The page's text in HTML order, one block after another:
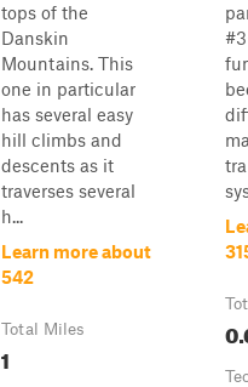
tops of the
Danskin
Mountains. This
one in particular
has several easy
hill climbs and
descents as it
traverses several
h...
Learn more about
542
Total Miles
1